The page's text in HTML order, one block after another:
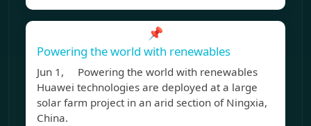
📌
Powering the world with renewables
Jun 1, Powering the world with renewables
Huawei technologies are deployed at a large
solar farm project in an arid section of Ningxia,
China.